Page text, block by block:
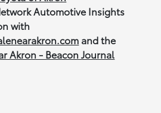
Automotive Insights
with
and the
Akron - Beacon Journal